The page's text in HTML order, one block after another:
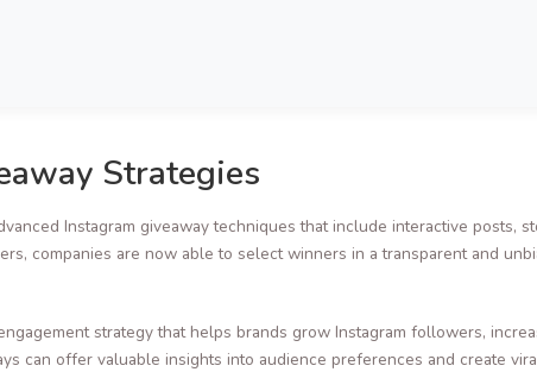
Strategies
Instagram giveaway techniques that include interactive posts,
companies are now able to select winners in a transparent and
strategy that helps brands grow Instagram followers,
can offer valuable insights into audience preferences and create